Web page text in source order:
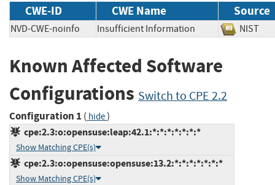
CWE-ID CWE Name Source
NVD-CWE-noinfo Insufficient Information
Known Affected Software
Configurations Switch to CPE 2.2
Configuration 1 ( hide)
cpe:2.3:o:opensuse:leap:42.1:*:*:*:*:*:*:*
Show Matching CPE(s)
cpe:2.3:o:opensuse:opensuse:13.2:*:*:*:*:*:*:*
Show Matching CPE(s)